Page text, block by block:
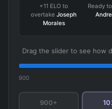
+11 ELO to
overtakeJoseph
Morales
Ready
Drag the slider to see how
900
900+